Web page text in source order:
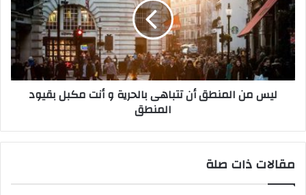
ب
ه
ى
ب
ا
ي
و
م
ا
ل
م
ن
ت
ليس من المنطق أن تتباهى بالحرية و أنت مكبل بقيود
المنطق
مقالات ذات صلة